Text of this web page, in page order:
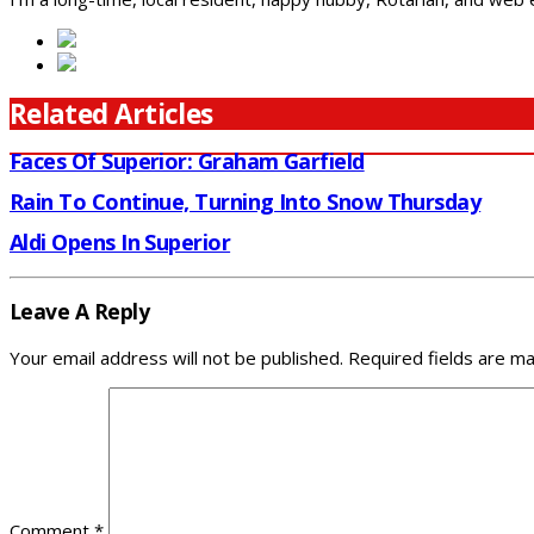
Related Articles
Faces Of Superior: Graham Garfield
Rain To Continue, Turning Into Snow Thursday
Aldi Opens In Superior
Leave A Reply
Your email address will not be published. Required fields are